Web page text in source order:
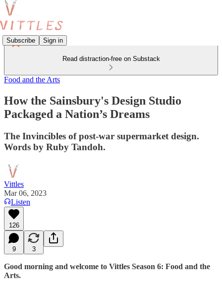
Subscribe Sign in
Read distraction-free on Substack
Food and the Arts
How the Sainsbury's Design Studio
Packaged a Nation’s Dreams
The Invincibles of post-war supermarket design.
Words by Ruby Tandoh.
Vittles
Mar 06, 2023
Listen
126
9 3
Good morning and welcome to Vittles Season 6: Food and the
Arts.